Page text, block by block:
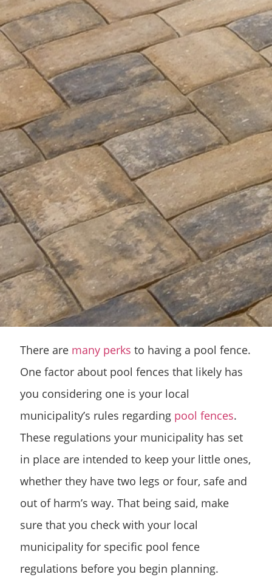
There are many perks to having a pool fence.
One factor about pool fences that likely has
you considering one is your local
municipality’s rules regarding pool fences.
These regulations your municipality has set
in place are intended to keep your little ones,
whether they have two legs or four, safe and
out of harm’s way. That being said, make
sure that you check with your local
municipality for specific pool fence
regulations before you begin planning.